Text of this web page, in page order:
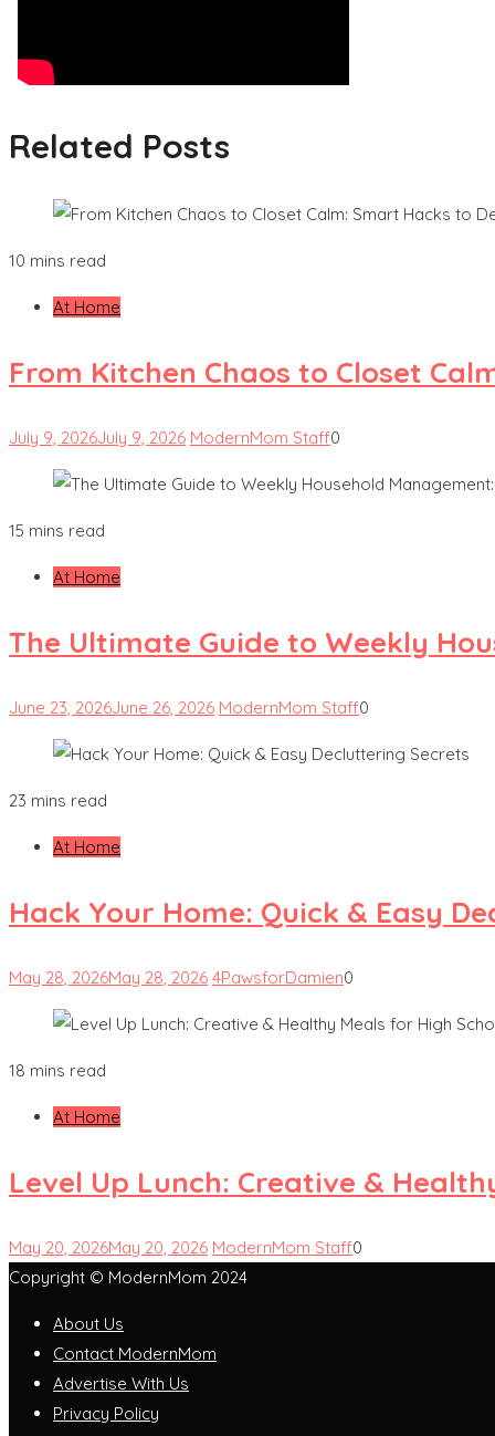
Related Posts
10 mins read
At Home
From Kitchen Chaos to Closet
July 9, 2026July 9, 2026 ModernMom Staff0
15 mins read
At Home
The Ultimate Guide to Weekly
June 23, 2026June 26, 2026 ModernMom Staff0
23 mins read
At Home
Hack Your Home: Quick & Easy
May 28, 2026May 28, 2026 4PawsforDamien0
18 mins read
At Home
Level Up Lunch: Creative &
May 20, 2026May 20, 2026 ModernMom Staff0
Copyright © ModernMom 2024
About Us
Contact ModernMom
Advertise With Us
Privacy Policy